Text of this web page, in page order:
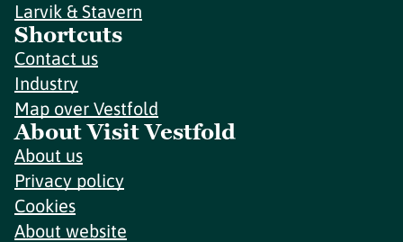
Larvik & Stavern
Shortcuts
Contact us
Industry
Map over Vestfold
About Visit Vestfold
About us
Privacy policy
Cookies
About website